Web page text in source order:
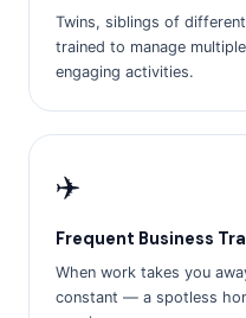
Twins, siblings of
trained to manage
engaging activities.
✈️
Frequent Business
When work takes you
constant — a spotless